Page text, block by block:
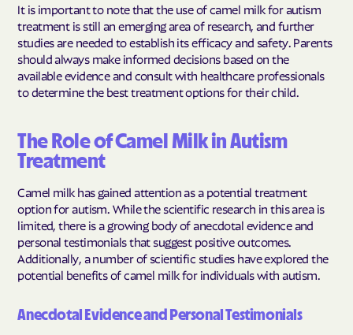
It is important to note that the use of camel milk for autism
treatment is still an emerging area of research, and further
studies are needed to establish its efficacy and safety. Parents
should always make informed decisions based on the
available evidence and consult with healthcare professionals
to determine the best treatment options for their child.
The Role of Camel Milk in Autism
Treatment
Camel milk has gained attention as a potential treatment
option for autism. While the scientific research in this area is
limited, there is a growing body of anecdotal evidence and
personal testimonials that suggest positive outcomes.
Additionally, a number of scientific studies have explored the
potential benefits of camel milk for individuals with autism.
Anecdotal Evidence and Personal Testimonials